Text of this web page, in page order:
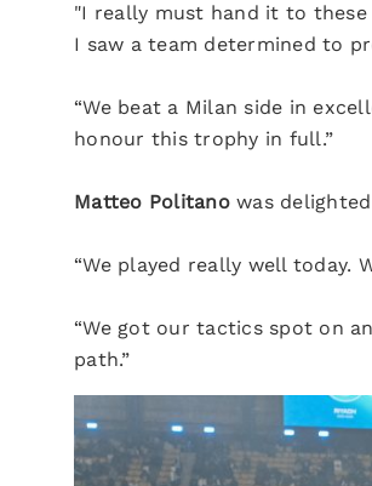
"I really must hand it to
I saw a team determined to
“We beat a Milan side in
honour this trophy in full.”
Matteo Politanowas
“We played really well today.
“We got our tactics spot on
path.”